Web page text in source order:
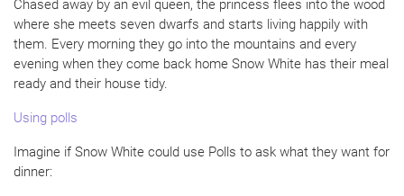
Chased away by an evil queen, the princess flees into the wood
where she meets seven dwarfs and starts living happily with
them. Every morning they go into the mountains and every
evening when they come back home Snow White has their meal
ready and their house tidy.
Using polls
Imagine if Snow White could use Polls to ask what they want for
dinner: